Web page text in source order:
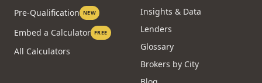
Pre-Qualification NEW
Embed a Calculator FREE
All Calculators
Insights & Data
Lenders
Glossary
Brokers by City